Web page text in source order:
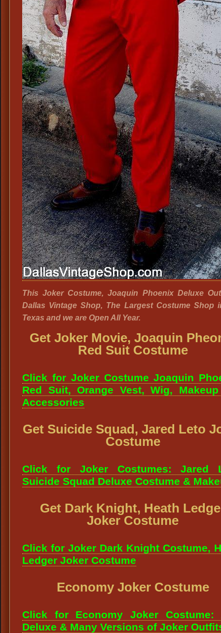
This Joker Costume, Joaquin Phoenix Deluxe
Dallas Vintage Shop, The Largest Costume Shop
Texas and we are Open All Year.
Get Joker Movie, Joaquin
Red Suit Costume
Click for Joker Costume Joaquin
Red Suit, Orange Vest, Wig,
Accessories
Get Suicide Squad, Jared Leto
Costume
Click for Joker Costumes: Jared
Suicide Squad Deluxe Costume &
Get Dark Knight, Heath
Joker Costume
Click for Joker Dark Knight Costume,
Ledger Joker Costume
Economy Joker Costume
Click for Economy Joker Costume:
Deluxe & Many Versions of Joker